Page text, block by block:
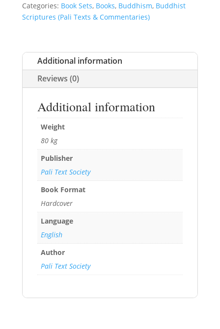
Categories: Book Sets, Books, Buddhism, Buddhist
Scriptures (Pali Texts & Commentaries)
Additional information
Reviews (0)
Additional information
Weight
80 kg
Publisher
Pali Text Society
Book Format
Hardcover
Language
English
Author
Pali Text Society